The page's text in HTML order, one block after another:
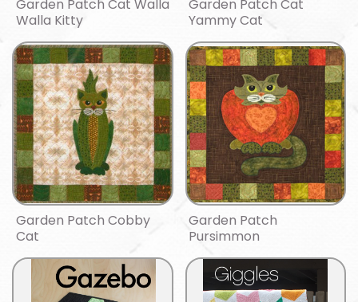
Garden Patch Cat Walla
Walla Kitty
Garden Patch Cat
Yammy Cat
Garden Patch Cobby
Cat
Garden Patch
Pursimmon